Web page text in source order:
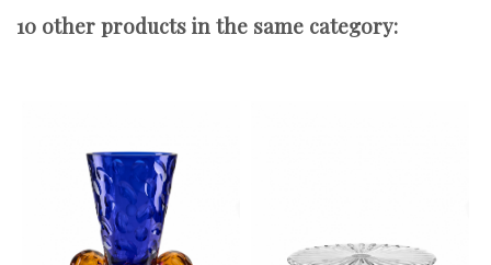
10 other products in the same category: